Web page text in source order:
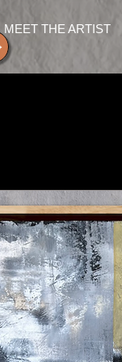
MEET THE ARTIST